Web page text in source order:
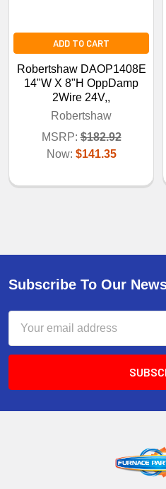
ADD TO CART
Robertshaw DAOP1408E
14"W X 8"H OppDamp
2Wire 24V,,
Robertshaw
MSRP: $182.92
Now: $141.35
Subscribe To Our
Address